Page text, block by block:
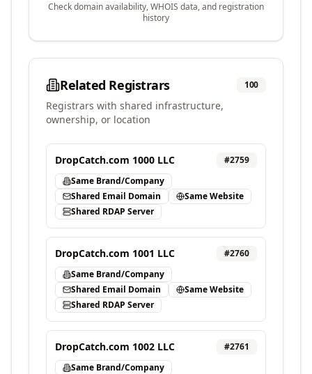
Check domain availability, WHOIS data, and registration
history
Related Registrars 100
Registrars with shared infrastructure,
ownership, or location
DropCatch.com 1000 LLC #2759
Same Brand/Company
Shared Email Domain
Same Website
Shared RDAP Server
DropCatch.com 1001 LLC #2760
Same Brand/Company
Shared Email Domain
Same Website
Shared RDAP Server
DropCatch.com 1002 LLC #2761
Same Brand/Company